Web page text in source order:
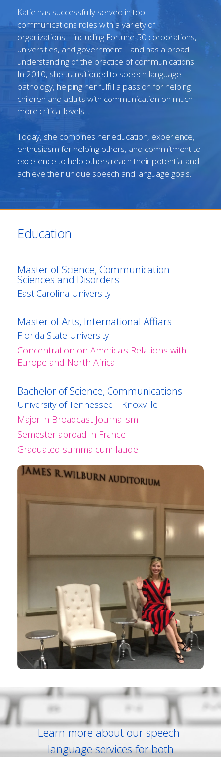
Katie has successfully served in top
communications roles with a variety of
organizations—including Fortune 50 corporations,
universities, and government—and has a broad
understanding of the practice of communications.
In 2010, she transitioned to speech-language
pathology, helping her fulfill a passion for helping
children and adults with communication on much
more critical levels.
Today, she combines her education, experience,
enthusiasm for helping others, and commitment to
excellence to help others reach their potential and
achieve their unique speech and language goals.
Education
Master of Science, Communication
Sciences and Disorders
East Carolina University
Master of Arts, International Affiars
Florida State University
Concentration on America's Relations with
Europe and North Africa
Bachelor of Science, Communications
University of Tennessee—Knoxville
Major in Broadcast Journalism
Semester abroad in France
Graduated summa cum laude
Learn more about our speech-
language services for both